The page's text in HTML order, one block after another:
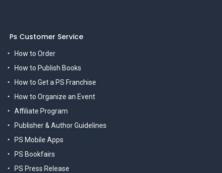
Ps Customer Service
How to Order
How to Publish Books
How to Get a PS Franchise
How to Organize an Event
Affiliate Program
Publisher & Author Guidelines
PS Mobile Apps
PS Bookfairs
PS Press Release